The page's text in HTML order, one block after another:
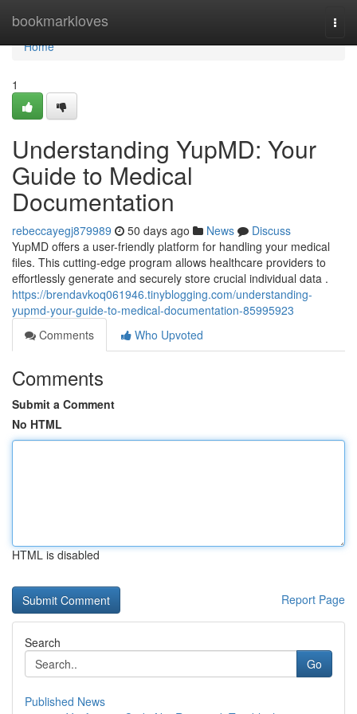
bookmarkloves
Home
Home
1
Understanding YupMD: Your
Guide to Medical
Documentation
rebeccayegj879989 50 days ago News
Discuss
YupMD offers a user-friendly platform for handling your medical
files. This cutting-edge program allows healthcare providers to
effortlessly generate and securely store crucial individual data .
https://brendavkoq061946.tinyblogging.com/understanding-
yupmd-your-guide-to-medical-documentation-85995923
Comments
Who Upvoted
Comments
Submit a Comment
No HTML
HTML is disabled
Report Page
Search
Go
Published News